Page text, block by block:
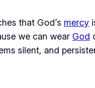
that God’s mercy
we can wear God
silent, and